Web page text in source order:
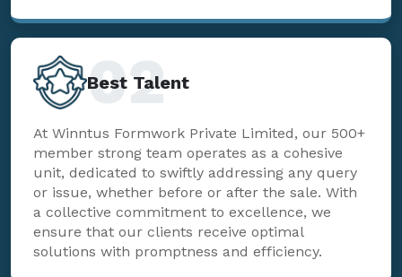
Best Talent
02
At Winntus Formwork Private Limited, our 500+
member strong team operates as a cohesive
unit, dedicated to swiftly addressing any query
or issue, whether before or after the sale. With
a collective commitment to excellence, we
ensure that our clients receive optimal
solutions with promptness and efficiency.